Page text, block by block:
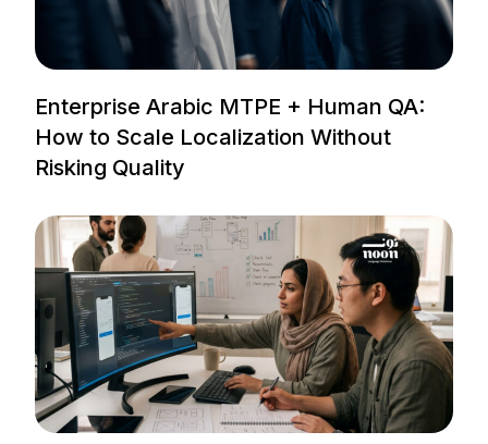
Enterprise Arabic MTPE + Human QA:
How to Scale Localization Without
Risking Quality